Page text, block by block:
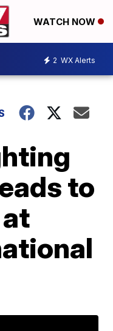
WATCH NOW
2 WX Alerts
to